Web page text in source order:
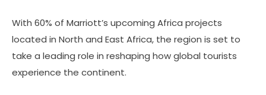
With 60% of Marriott’s upcoming Africa projects
located in North and East Africa, the region is set to
take a leading role in reshaping how global tourists
experience the continent.